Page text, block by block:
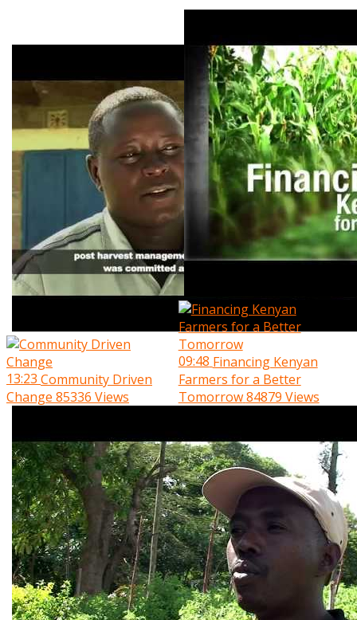
13:23 Community Driven
Change 85336 Views
09:48 Financing Kenyan
Farmers for a Better
Tomorrow84879 Views